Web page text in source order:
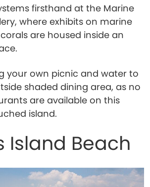
firsthand at the Marine
where exhibits on marine
are housed inside an
your own picnic and water to
shaded dining area, as no
are available on this
island.
Island Beach